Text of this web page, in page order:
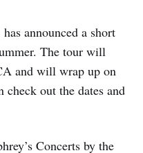
announced a short
The tour will
and will wrap up on
out the dates and
Concerts by the